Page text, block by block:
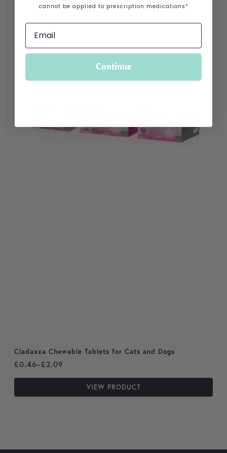
Cladaxxa Chewable Tablets for Cats and Dogs
£0.46–£2.09
Price range: £0.46 through £2.09
VIEW PRODUCT
cannot be applied to prescription medications*
Continue